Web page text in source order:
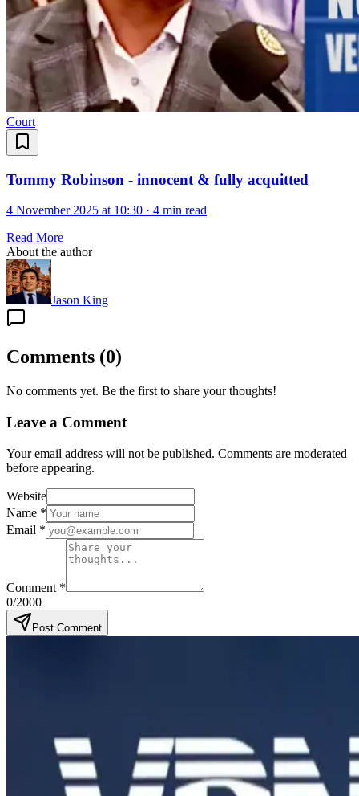
Court
Tommy Robinson - innocent & fully acquitted
4 November 2025 at 10:30 · 4 min read
Read More
About the author
Jason King
Comments (0)
No comments yet. Be the first to share your thoughts!
Leave a Comment
Your email address will not be published. Comments are moderated
before appearing.
Website
Name *
Email *
Comment *
0/2000
Post Comment